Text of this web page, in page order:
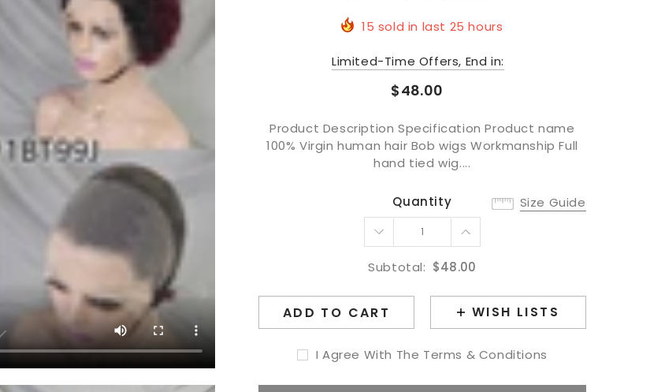
15 sold in last 25 hours
Limited-Time Offers, End in:
$48.00
Product Description Specification Product name
100% Virgin human hair Bob wigs Workmanship Full
hand tied wig....
Size Guide
Quantity
Subtotal: $48.00
ADD TO CART WISH LISTS
I Agree With The Terms & Conditions